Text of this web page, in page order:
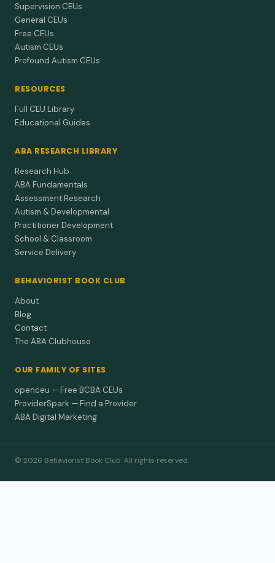
Supervision CEUs
General CEUs
Free CEUs
Autism CEUs
Profound Autism CEUs
RESOURCES
Full CEU Library
Educational Guides
ABA RESEARCH LIBRARY
Research Hub
ABA Fundamentals
Assessment Research
Autism & Developmental
Practitioner Development
School & Classroom
Service Delivery
BEHAVIORIST BOOK CLUB
About
Blog
Contact
The ABA Clubhouse
OUR FAMILY OF SITES
openceu — Free BCBA CEUs
ProviderSpark — Find a Provider
ABA Digital Marketing
© 2026 Behaviorist Book Club. All rights reserved.